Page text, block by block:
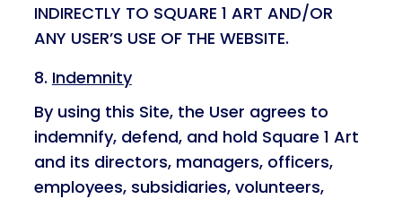
INDIRECTLY TO SQUARE 1 ART AND/OR
ANY USER’S USE OF THE WEBSITE.
Indemnity
By using this Site, the User agrees to
indemnify, defend, and hold Square 1 Art
and its directors, managers, officers,
employees, subsidiaries, volunteers,